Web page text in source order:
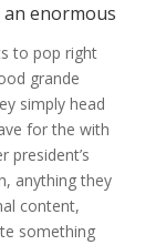
enormous
to pop right
grande
simply head
for the with
president’s
anything they
content,
something